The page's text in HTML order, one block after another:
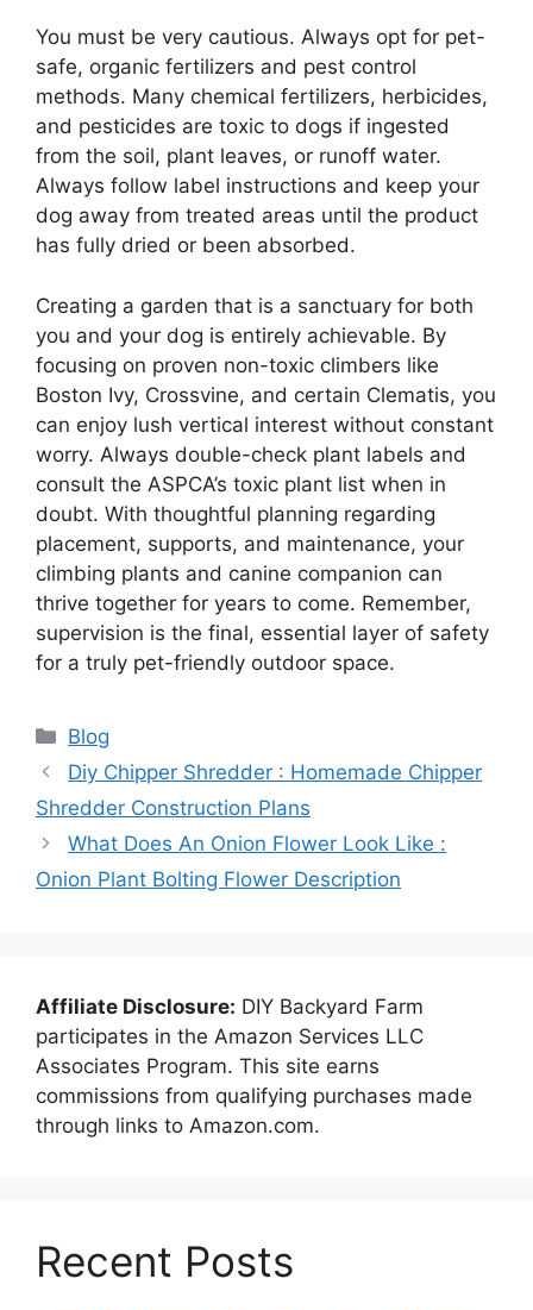
You must be very cautious. Always opt for pet-
safe, organic fertilizers and pest control
methods. Many chemical fertilizers, herbicides,
and pesticides are toxic to dogs if ingested
from the soil, plant leaves, or runoff water.
Always follow label instructions and keep your
dog away from treated areas until the product
has fully dried or been absorbed.
Creating a garden that is a sanctuary for both
you and your dog is entirely achievable. By
focusing on proven non-toxic climbers like
Boston Ivy, Crossvine, and certain Clematis, you
can enjoy lush vertical interest without constant
worry. Always double-check plant labels and
consult the ASPCA’s toxic plant list when in
doubt. With thoughtful planning regarding
placement, supports, and maintenance, your
climbing plants and canine companion can
thrive together for years to come. Remember,
supervision is the final, essential layer of safety
for a truly pet-friendly outdoor space.
Categories
Blog
Diy Chipper Shredder : Homemade Chipper
Shredder Construction Plans
What Does An Onion Flower Look Like :
Onion Plant Bolting Flower Description
Affiliate Disclosure: DIY Backyard Farm
participates in the Amazon Services LLC
Associates Program. This site earns
commissions from qualifying purchases made
through links to Amazon.com.
Recent Posts